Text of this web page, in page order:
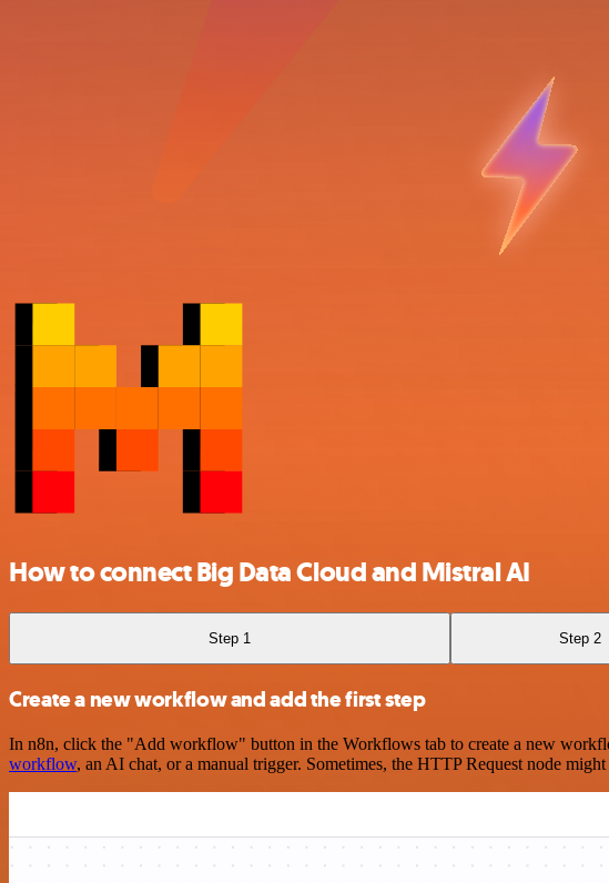
How to connect Big Data Cloud and Mistral AI
Step 1 Step 2
Create a new workflow and add the first step
In n8n, click the "Add workflow" button in the Workflows tab to create a new
workflow, an AI chat, or a manual trigger. Sometimes, the HTTP Request node